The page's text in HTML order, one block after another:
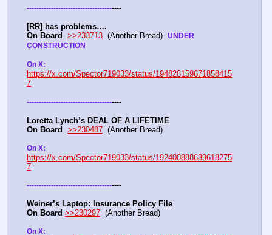
---------------------------------------
[RR] has problems….
On Board
>>233713
  (Another Bread)
UNDER
CONSTRUCTION
https://x.com/Spector719033/status/194828159671858415
7
---------------------------------------
Loretta Lynch’s DEAL OF A LIFETIME
On Board >>230487
  (Another Bread)
https://x.com/Spector719033/status/192400888639618275
7
---------------------------------------
Weiner’s Laptop: Insurance Policy File
On Board >>230297
  (Another Bread)